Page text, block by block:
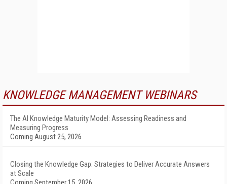
KNOWLEDGE MANAGEMENT WEBINARS
The AI Knowledge Maturity Model: Assessing Readiness and
Measuring Progress
Coming August 25, 2026
Closing the Knowledge Gap: Strategies to Deliver Accurate Answers
at Scale